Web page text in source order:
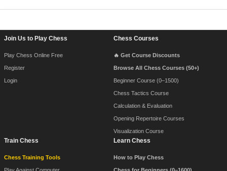
Join Us to Play Chess
Play Chess Online Free
Register
Login
Chess Courses
🔥 Get Course Discounts
Browse All Chess Courses (50+)
Beginner Course (0–1500)
Chess Tactics Course
Calculation & Evaluation
Opening Repertoire Courses
Visualization Course
Train Chess
Chess Training Tools
Learn Chess
How to Play Chess